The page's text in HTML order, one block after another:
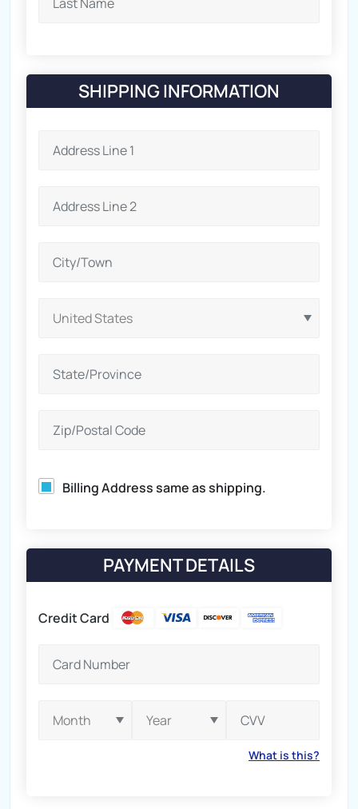
SHIPPING INFORMATION
Billing Address same as shipping.
PAYMENT DETAILS
Credit Card
What is this?